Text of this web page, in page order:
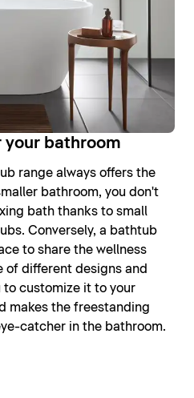
bathroom
range always offers the
bathroom, you don't
bath thanks to small
Conversely, a bathtub
to share the wellness
of different designs and
to customize it to your
makes the freestanding
catcher in the bathroom.